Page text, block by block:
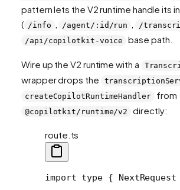
pattern lets the V2 runtime handle its
( /info /agent/:id/run /
/api/copilotkit-voice base path.
Wire up the V2 runtime with a
wrapper drops the
createCopilotRuntimeHandler from
@copilotkit/runtime/v2 directly:
route.ts
import type {